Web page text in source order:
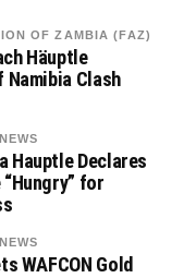
OF ZAMBIA (FAZ)
Häuptle
Clash
Hauptle Declares
for
WAFCON Gold